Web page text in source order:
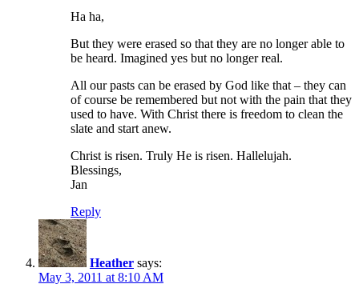
Ha ha,
But they were erased so that they are no longer able to
be heard. Imagined yes but no longer real.
All our pasts can be erased by God like that – they can
of course be remembered but not with the pain that they
used to have. With Christ there is freedom to clean the
slate and start anew.
Christ is risen. Truly He is risen. Hallelujah.
Blessings,
Jan
Reply
Heather says:
May 3, 2011 at 8:10 AM